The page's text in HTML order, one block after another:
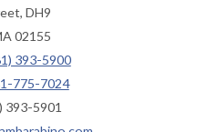
DH9
02155
393-5900
775-7024
393-5901